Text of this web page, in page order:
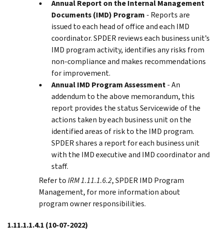
Annual Report on the Internal Management
Documents (IMD) Program - Reports are
issued to each head of office and each IMD
coordinator. SPDER reviews each business unit’s
IMD program activity, identifies any risks from
non-compliance and makes recommendations
for improvement.
Annual IMD Program Assessment- An
addendum to the above memorandum, this
report provides the status Servicewide of the
actions taken by each business unit on the
identified areas of risk to the IMD program.
SPDER shares a report for each business unit
with the IMD executive and IMD coordinator and
staff.
Refer toIRM 1.11.1.6.2, SPDER IMD Program
Management, for more information about
program owner responsibilities.
1.11.1.1.4.1 (10-07-2022)